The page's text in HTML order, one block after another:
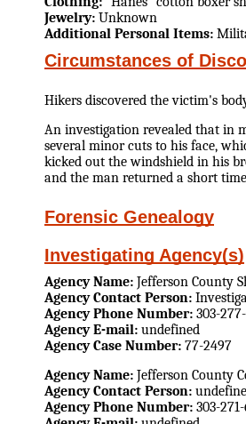
Jewelry: Unknown
Additional Personal Items:
Circumstances of
Hikers discovered the victim's
An investigation revealed that in
several minor cuts to his face,
kicked out the windshield in his
and the man returned a short
Forensic Genealogy
Investigating Agency(s)
Agency Name: Jefferson County
Agency Contact Person:
Agency Phone Number: 303-
Agency E-mail: undefined
Agency Case Number: 77-2497
Agency Name: Jefferson County
Agency Contact Person:
Agency Phone Number: 303-